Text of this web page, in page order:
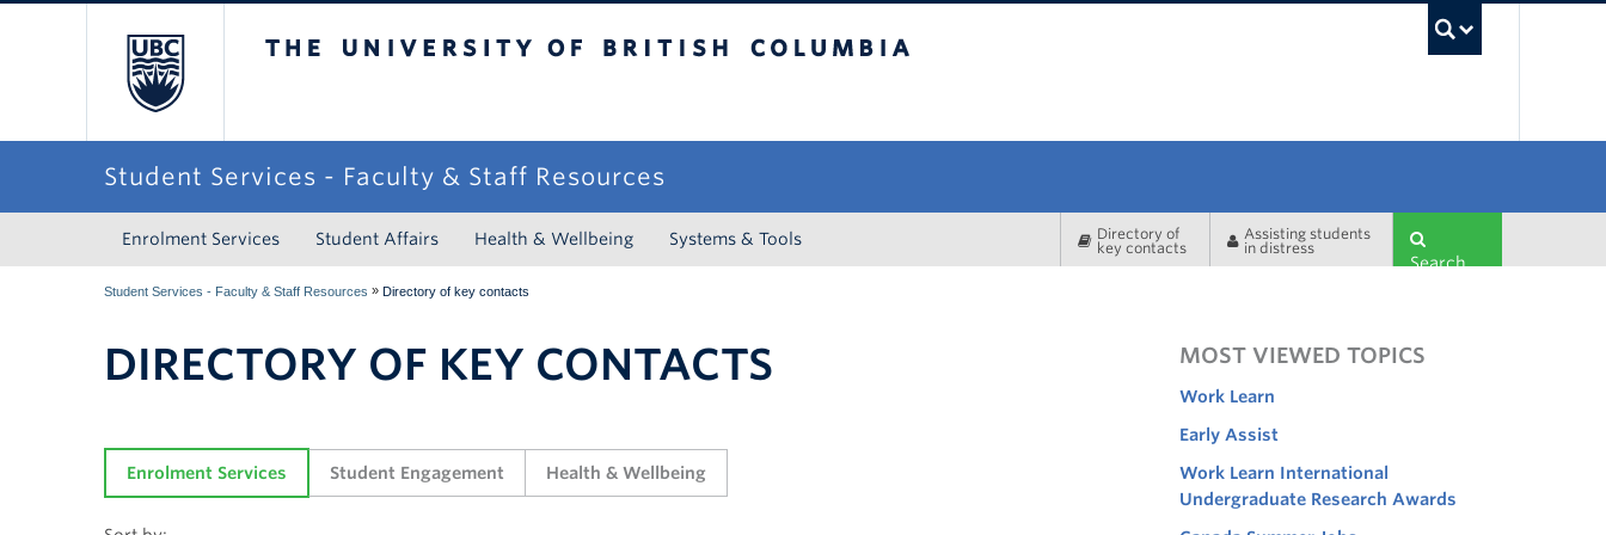
Student Services - Faculty & Staff Resources
Enrolment Services Student Affairs Health & Wellbeing Systems & Tools
Directory of
key contacts
Assisting students
in distress
Search
Student Services - Faculty & Staff Resources » Directory of key contacts
DIRECTORY OF KEY CONTACTS
Enrolment Services Student Engagement Health & Wellbeing
MOST VIEWED TOPICS
Work Learn
Early Assist
Work Learn International
Undergraduate Research Awards